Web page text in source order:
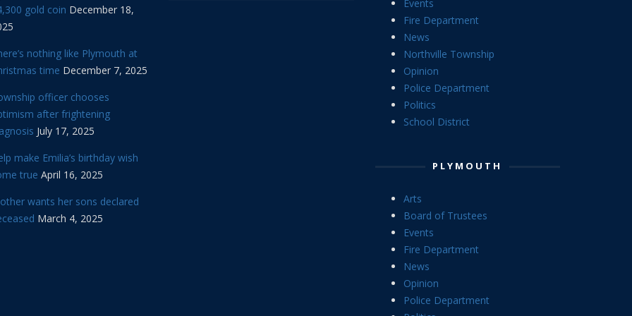
gold coin December 18,
nothing like Plymouth at
time December 7, 2025
officer chooses
after frightening
July 17, 2025
make Emilia’s birthday wish
true April 16, 2025
wants her sons declared
March 4, 2025
Events
Fire Department
News
Northville Township
Opinion
Police Department
Politics
School District
PLYMOUTH
Arts
Board of Trustees
Events
Fire Department
News
Opinion
Police Department